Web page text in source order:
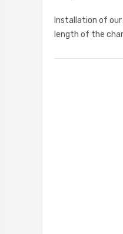
Installation of
length of the